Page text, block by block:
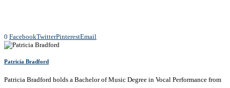
0 FacebookTwitterPinterestEmail
Patricia Bradford
Patricia Bradford holds a Bachelor of Music Degree in Vocal Performance from